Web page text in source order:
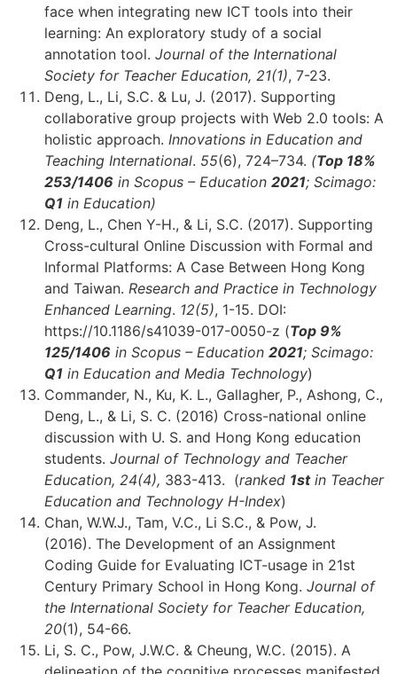
face when integrating new ICT tools into their
learning: An exploratory study of a social
annotation tool. Journal of the International
Society for Teacher Education, 21(1), 7-23.
Deng, L., Li, S.C. & Lu, J. (2017). Supporting
collaborative group projects with Web 2.0 tools: A
holistic approach. Innovations in Education and
Teaching International. 55(6), 724–734. (Top 18%
253/1406 in Scopus – Education 2021; Scimago:
Q1 in Education)
Deng, L., Chen Y-H., & Li, S.C. (2017). Supporting
Cross-cultural Online Discussion with Formal and
Informal Platforms: A Case Between Hong Kong
and Taiwan. Research and Practice in Technology
Enhanced Learning. 12(5), 1-15. DOI:
https://10.1186/s41039-017-0050-z (Top 9%
125/1406 in Scopus – Education 2021; Scimago:
Q1 in Education and Media Technology)
Commander, N., Ku, K. L., Gallagher, P., Ashong, C.,
Deng, L., & Li, S. C. (2016) Cross-national online
discussion with U. S. and Hong Kong education
students. Journal of Technology and Teacher
Education, 24(4), 383-413. (ranked 1stin Teacher
Education and Technology H-Index)
Chan, W.W.J., Tam, V.C., Li S.C., & Pow, J.
(2016). The Development of an Assignment
Coding Guide for Evaluating ICT-usage in 21st
Century Primary School in Hong Kong. Journal of
the International Society for Teacher Education,
20(1), 54-66.
Li, S. C., Pow, J.W.C. & Cheung, W.C. (2015). A